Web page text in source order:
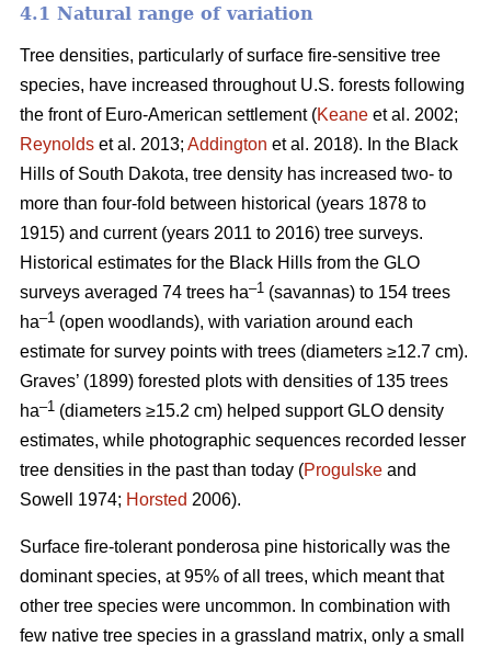
4.1 Natural range of variation
Tree densities, particularly of surface fire-sensitive tree
species, have increased throughout U.S. forests following
the front of Euro-American settlement (Keane et al. 2002;
Reynolds et al. 2013; Addington et al. 2018). In the Black
Hills of South Dakota, tree density has increased two- to
more than four-fold between historical (years 1878 to
1915) and current (years 2011 to 2016) tree surveys.
Historical estimates for the Black Hills from the GLO
surveys averaged 74 trees ha–1 (savannas) to 154 trees
ha–1 (open woodlands), with variation around each
estimate for survey points with trees (diameters ≥12.7 cm).
Graves’ (1899) forested plots with densities of 135 trees
ha–1 (diameters ≥15.2 cm) helped support GLO density
estimates, while photographic sequences recorded lesser
tree densities in the past than today (Progulske and
Sowell 1974; Horsted 2006).
Surface fire-tolerant ponderosa pine historically was the
dominant species, at 95% of all trees, which meant that
other tree species were uncommon. In combination with
few native tree species in a grassland matrix, only a small